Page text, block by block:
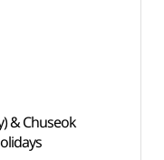
& Chuseok